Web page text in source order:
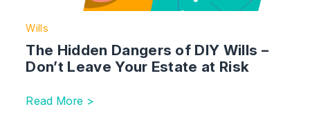
Wills
The Hidden Dangers of DIY Wills –
Don’t Leave Your Estate at Risk
Read More >